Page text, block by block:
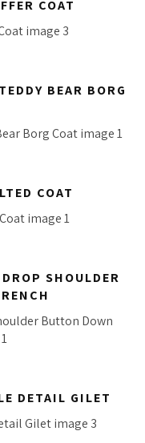
COAT
BEAR BORG
COAT
SHOULDER
DETAIL GILET